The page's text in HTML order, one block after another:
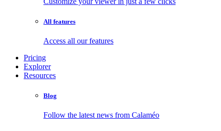
All features
Access all our features
Pricing
Explorer
Resources
Blog
Follow the latest news from Calaméo